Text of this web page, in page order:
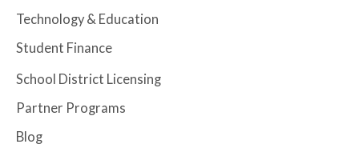
Technology & Education
Student Finance
School District Licensing
Partner Programs
Blog